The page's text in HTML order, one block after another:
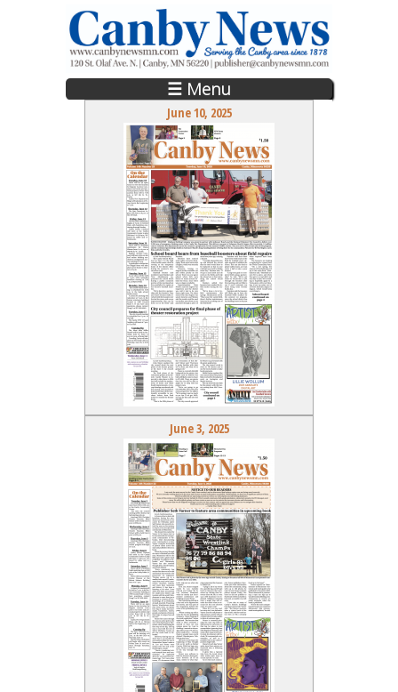
Skip to main content
☰ Menu
June 10, 2025
June 3, 2025